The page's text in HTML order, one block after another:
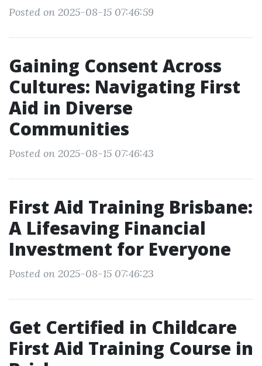
Posted on 2025-08-15 07:46:59
Gaining Consent Across
Cultures: Navigating First
Aid in Diverse
Communities
Posted on 2025-08-15 07:46:43
First Aid Training Brisbane:
A Lifesaving Financial
Investment for Everyone
Posted on 2025-08-15 07:46:23
Get Certified in Childcare
First Aid Training Course in